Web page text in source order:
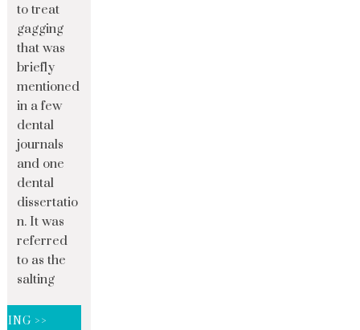
to treat
gagging
that was
briefly
mentioned
in a few
dental
journals
and one
dental
dissertatio
n. It was
referred
to as the
salting
>>